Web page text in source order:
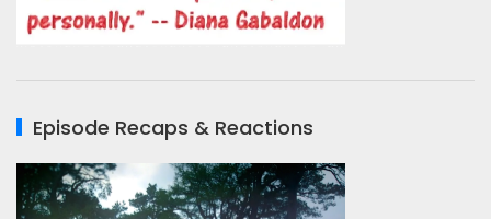
Episode Recaps & Reactions